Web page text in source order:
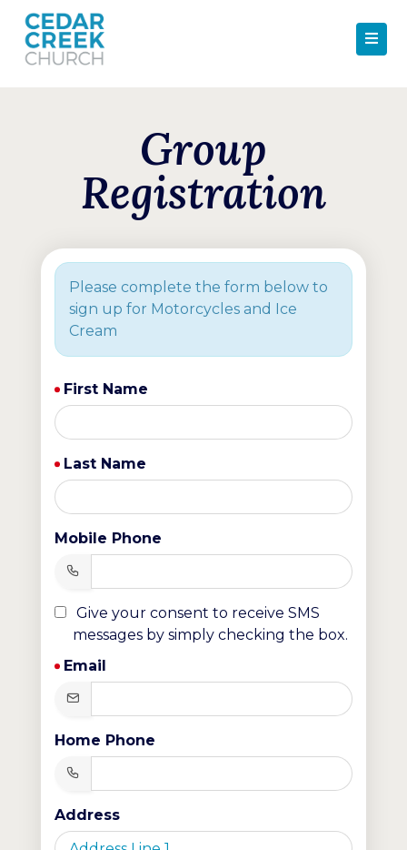
Group
Registration
Please complete the form below to
sign up for Motorcycles and Ice
Cream
First Name
Last Name
Mobile Phone
Give your consent to receive SMS
messages by simply checking the box.
Email
Home Phone
Address